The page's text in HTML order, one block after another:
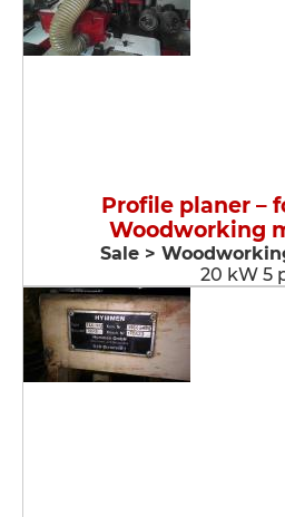
Profile planer –
Woodworking
Sale >
20 kW 5